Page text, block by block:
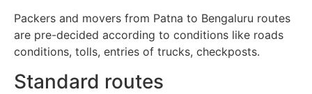
Packers and movers from Patna to Bengaluru routes
are pre-decided according to conditions like roads
conditions, tolls, entries of trucks, checkposts.
Standard routes